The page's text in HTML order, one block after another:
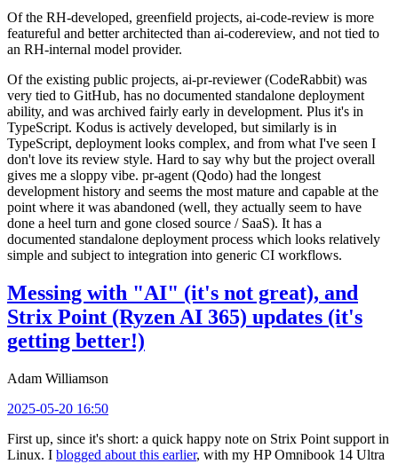
Of the RH-developed, greenfield projects, ai-code-review is more
featureful and better architected than ai-codereview, and not tied to
an RH-internal model provider.
Of the existing public projects, ai-pr-reviewer (CodeRabbit) was
very tied to GitHub, has no documented standalone deployment
ability, and was archived fairly early in development. Plus it's in
TypeScript. Kodus is actively developed, but similarly is in
TypeScript, deployment looks complex, and from what I've seen I
don't love its review style. Hard to say why but the project overall
gives me a sloppy vibe. pr-agent (Qodo) had the longest
development history and seems the most mature and capable at the
point where it was abandoned (well, they actually seem to have
done a heel turn and gone closed source / SaaS). It has a
documented standalone deployment process which looks relatively
simple and subject to integration into generic CI workflows.
Messing with "AI" (it's not great), and
Strix Point (Ryzen AI 365) updates (it's
getting better!)
Adam Williamson
2025-05-20 16:50
First up, since it's short: a quick happy note on Strix Point support in
Linux. I blogged about this earlier, with my HP Omnibook 14 Ultra